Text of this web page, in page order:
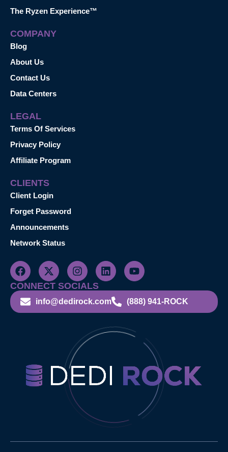
The Ryzen Experience™
COMPANY
Blog
About Us
Contact Us
Data Centers
LEGAL
Terms Of Services
Privacy Policy
Affiliate Program
CLIENTS
Client Login
Forget Password
Announcements
Network Status
CONNECT SOCIALS
info@dedirock.com (888) 941-ROCK